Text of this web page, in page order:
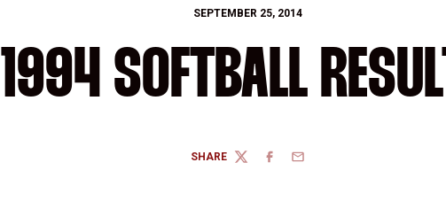
SEPTEMBER 25, 2014
1994 SOFTBALL
SHARE
TWITTERFACEBOOK
EMAIL